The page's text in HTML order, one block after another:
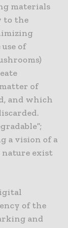
materials
to the
of
of
and which
a vision of a
exist
of the
and